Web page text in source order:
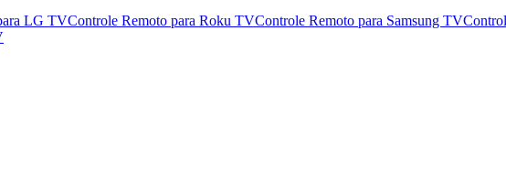
LG TVControle Remoto para Roku TVControle Remoto para Samsung TV